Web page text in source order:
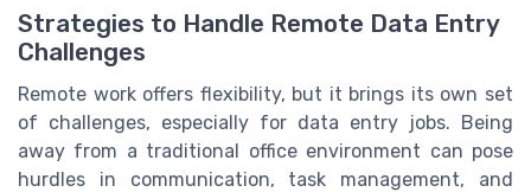
Strategies to Handle Remote Data Entry
Challenges
Remote work offers flexibility, but it brings its own set
of challenges, especially for data entry jobs. Being
away from a traditional office environment can pose
hurdles in communication, task management, and